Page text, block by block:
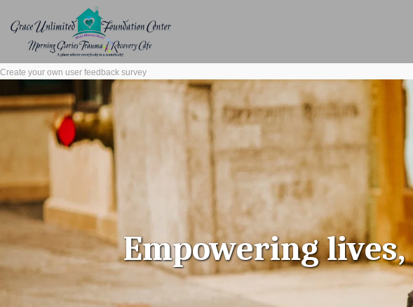
Create your own user feedback survey
Empowering